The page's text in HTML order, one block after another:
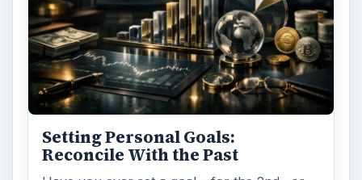
Setting Personal Goals:
Reconcile With the Past